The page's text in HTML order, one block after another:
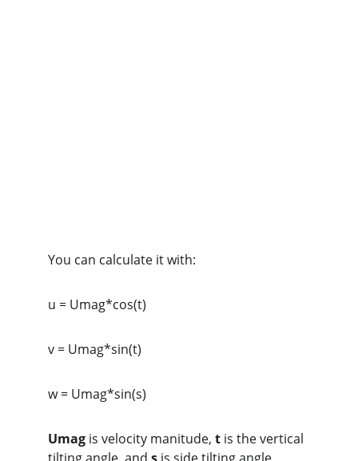
You can calculate it with:
u = Umag*cos(t)
v = Umag*sin(t)
w = Umag*sin(s)
Umag is velocity manitude, t is the vertical